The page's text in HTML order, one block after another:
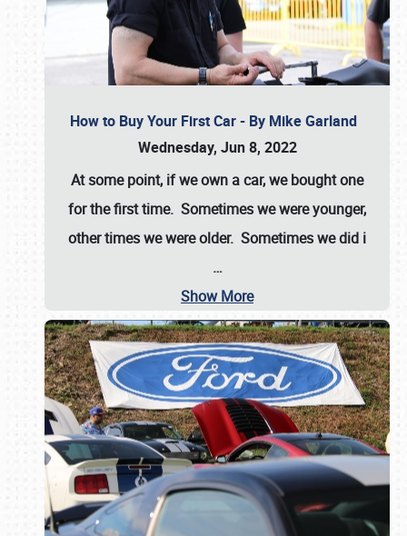
How to Buy Your First Car - By Mike Garland
Wednesday, Jun 8, 2022
At some point, if we own a car, we bought one
for the first time. Sometimes we were younger,
other times we were older. Sometimes we did i
…
Show More